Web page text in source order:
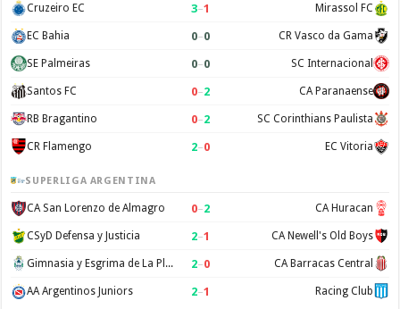
Cruzeiro EC 3–1 Mirassol FC
EC Bahia 0–0 CR Vasco da Gama
SE Palmeiras 0–0 SC Internacional
Santos FC 0–2 CA Paranaense
RB Bragantino 0–2 SC Corinthians Paulista
CR Flamengo 2–0 EC Vitoria
SUPERLIGA ARGENTINA
CA San Lorenzo de Almagro 0–2 CA Huracan
CSyD Defensa y Justicia 2–1 CA Newell's Old Boys
Gimnasia y Esgrima de La Plata 2–0 CA Barracas Central
AA Argentinos Juniors 2–1 Racing Club